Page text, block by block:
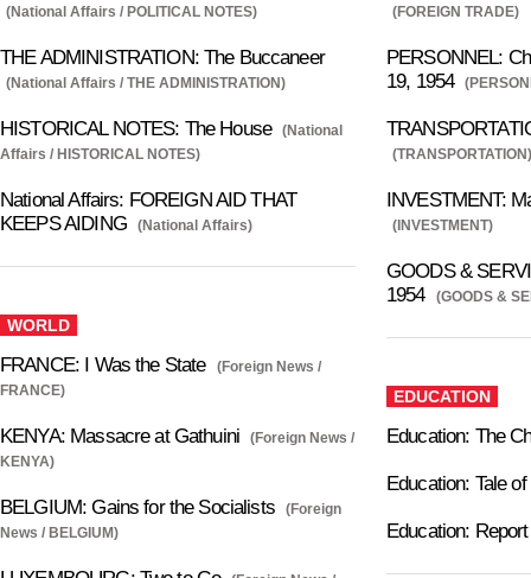
(National Affairs / POLITICAL NOTES)
THE ADMINISTRATION: The Buccaneer
(National Affairs / THE ADMINISTRATION)
HISTORICAL NOTES: The House
(National
Affairs / HISTORICAL NOTES)
National Affairs: FOREIGN AID THAT
KEEPS AIDING
(National Affairs)
WORLD
FRANCE: I Was the State
(Foreign News /
FRANCE)
KENYA: Massacre at Gathuini
(Foreign News /
KENYA)
BELGIUM: Gains for the Socialists
(Foreign
News / BELGIUM)
(FOREIGN TRADE)
PERSONNEL:
19, 1954
(TRANSPORTATION)
INVESTMENT:
(INVESTMENT)
GOODS &
1954
(GOODS &
EDUCATION
Education: The
Education: Tale
Education: